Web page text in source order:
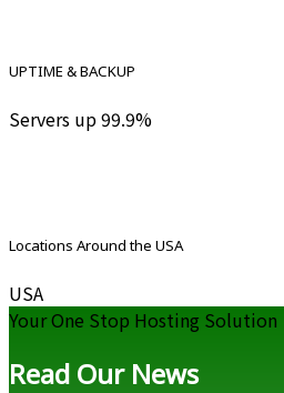
UPTIME & BACKUP
Servers up 99.9%
Locations Around the USA
USA
Your One Stop Hosting Solution
Read Our News